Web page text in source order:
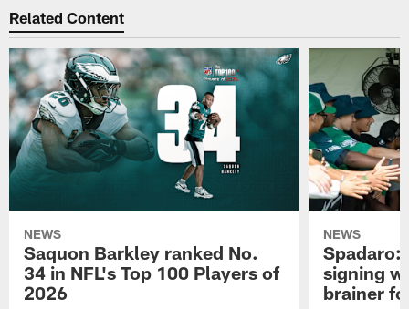
Related Content
NEWS
Saquon Barkley ranked No.
34 in NFL's Top 100 Players of
2026
NEWS
Spadaro:
signing
brainer